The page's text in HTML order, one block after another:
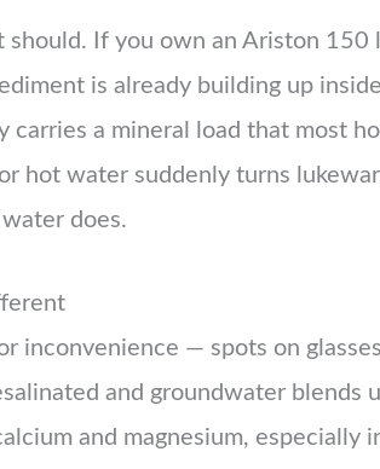
If you own an Ariston
is already building up
carries a mineral load that most
hot water suddenly turns
does.
inconvenience — spots on
and groundwater blends
and magnesium, especially